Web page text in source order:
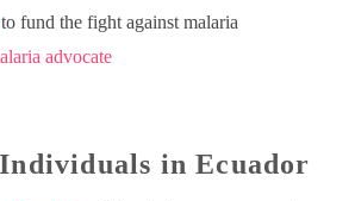
to fund the fight against malaria
advocate
in Ecuador